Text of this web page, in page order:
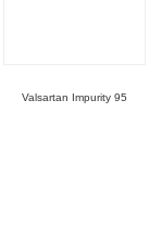
Valsartan Impurity 95